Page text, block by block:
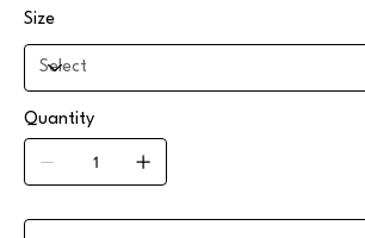
Size
Quantity